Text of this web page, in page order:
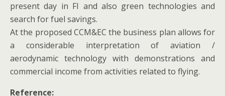
present day in FI and also green technologies and
search for fuel savings.
At the proposed CCM&EC the business plan allows for
a considerable interpretation of aviation /
aerodynamic technology with demonstrations and
commercial income from activities related to flying.
Reference: